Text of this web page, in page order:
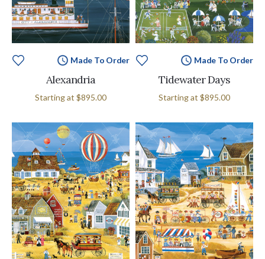
Made To Order
Alexandria
Starting at $895.00
Made To Order
Tidewater Days
Starting at $895.00